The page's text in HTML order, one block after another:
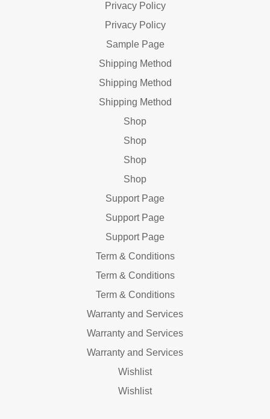
Privacy Policy
Privacy Policy
Sample Page
Shipping Method
Shipping Method
Shipping Method
Shop
Shop
Shop
Shop
Support Page
Support Page
Support Page
Term & Conditions
Term & Conditions
Term & Conditions
Warranty and Services
Warranty and Services
Warranty and Services
Wishlist
Wishlist